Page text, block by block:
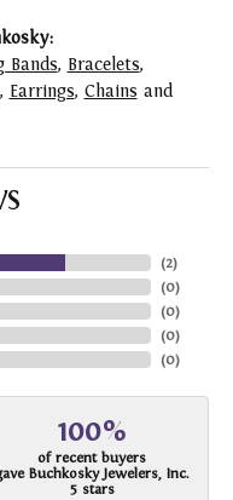
Bands, Bracelets,
, Earrings, Chains and
(2)
(0)
(0)
(0)
(0)
100%
of recent buyers
Buchkosky Jewelers, Inc.
5 stars